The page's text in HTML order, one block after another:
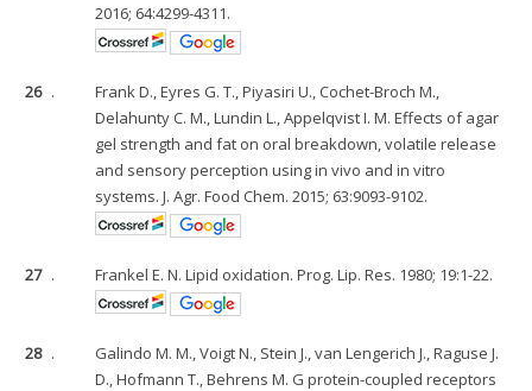
2016; 64:4299-4311.
26 .
Frank D., Eyres G. T., Piyasiri U., Cochet-Broch M.,
Delahunty C. M., Lundin L., Appelqvist I. M. Effects of agar
gel strength and fat on oral breakdown, volatile release
and sensory perception using in vivo and in vitro
systems. J. Agr. Food Chem. 2015; 63:9093-9102.
27 . Frankel E. N. Lipid oxidation. Prog. Lip. Res. 1980; 19:1-22.
28 .
Galindo M. M., Voigt N., Stein J., van Lengerich J., Raguse J.
D., Hofmann T., Behrens M. G protein-coupled receptors